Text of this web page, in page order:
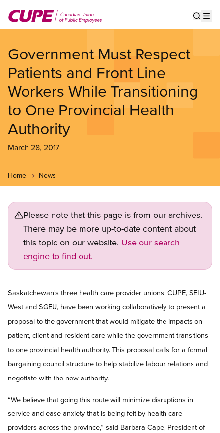
main
Government Must Respect
Patients and Front Line
Workers While Transitioning
to One Provincial Health
Authority
March 28, 2017
Home News
Please note that this page is from our archives.
There may be more up-to-date content about
this topic on our website. Use our search
engine to find out.
Open image in modal
Saskatchewan’s three health care provider unions, CUPE, SEIU-
West and SGEU, have been working collaboratively to present a
proposal to the government that would mitigate the impacts on
patient, client and resident care while the government transitions
to one provincial health authority. This proposal calls for a formal
bargaining council structure to help stabilize labour relations and
negotiate with the new authority.
“We believe that going this route will minimize disruptions in
service and ease anxiety that is being felt by health care
providers across the province,” said Barbara Cape, President of